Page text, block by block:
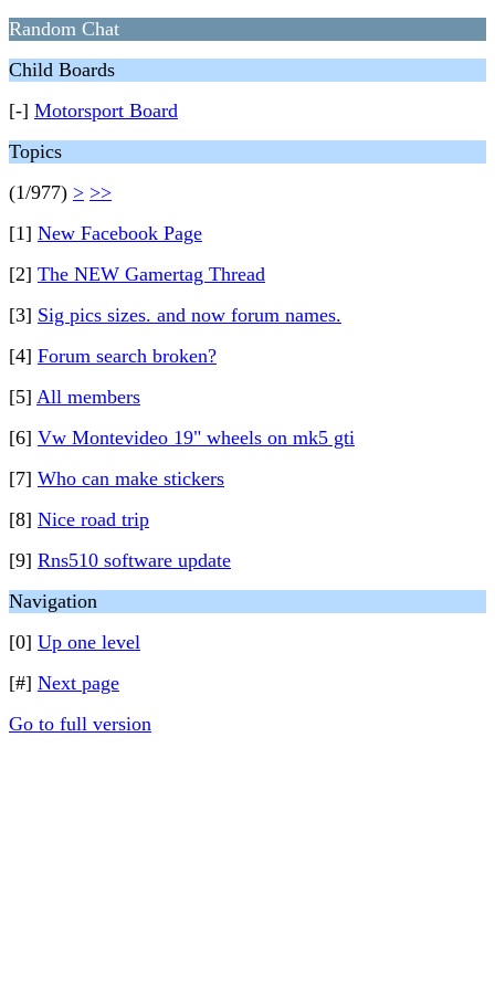
Random Chat
Child Boards
[-] Motorsport Board
Topics
(1/977) > >>
[1] New Facebook Page
[2] The NEW Gamertag Thread
[3] Sig pics sizes. and now forum names.
[4] Forum search broken?
[5] All members
[6] Vw Montevideo 19" wheels on mk5 gti
[7] Who can make stickers
[8] Nice road trip
[9] Rns510 software update
Navigation
[0] Up one level
[#] Next page
Go to full version